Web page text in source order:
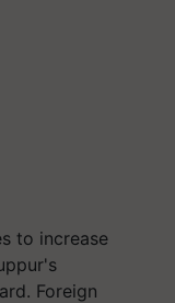
to increase
Foreign